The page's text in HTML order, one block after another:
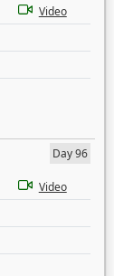
Video
Day 96
Video